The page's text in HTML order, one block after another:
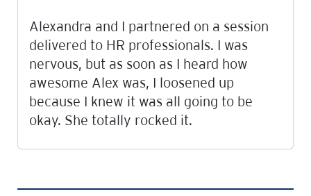
Alexandra and I partnered on a session
delivered to HR professionals. I was
nervous, but as soon as I heard how
awesome Alex was, I loosened up
because I knew it was all going to be
okay. She totally rocked it.